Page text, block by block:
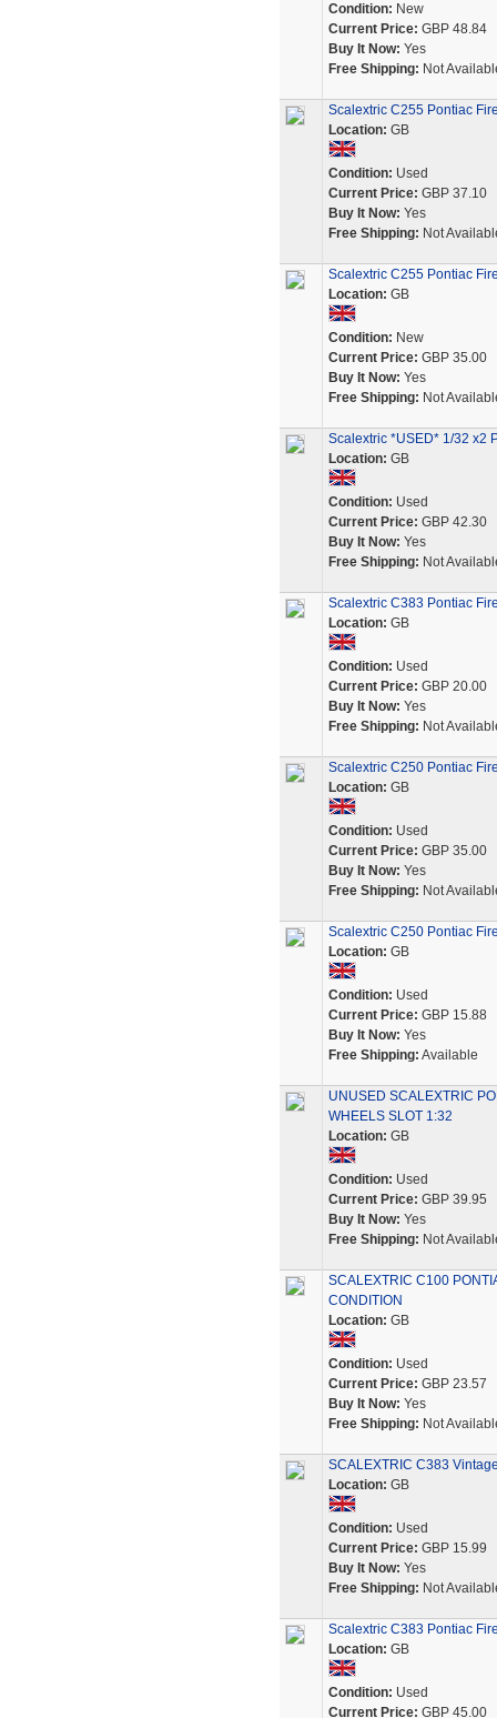
Condition: New
Current Price: GBP 48.84
Buy It Now: Yes
Free Shipping: Not
Scalextric C255 Pontiac
Location: GB
Condition: Used
Current Price: GBP 37.10
Buy It Now: Yes
Free Shipping: Not
Scalextric C255 Pontiac
Location: GB
Condition: New
Current Price: GBP 35.00
Buy It Now: Yes
Free Shipping: Not
Scalextric *USED* 1/32 x2
Location: GB
Condition: Used
Current Price: GBP 42.30
Buy It Now: Yes
Free Shipping: Not
Scalextric C383 Pontiac
Location: GB
Condition: Used
Current Price: GBP 20.00
Buy It Now: Yes
Free Shipping: Not
Scalextric C250 Pontiac
Location: GB
Condition: Used
Current Price: GBP 35.00
Buy It Now: Yes
Free Shipping: Not
Scalextric C250 Pontiac
Location: GB
Condition: Used
Current Price: GBP 15.88
Buy It Now: Yes
Free Shipping: Available
UNUSED SCALEXTRIC
WHEELS SLOT 1:32
Location: GB
Condition: Used
Current Price: GBP 39.95
Buy It Now: Yes
Free Shipping: Not
SCALEXTRIC C100
CONDITION
Location: GB
Condition: Used
Current Price: GBP 23.57
Buy It Now: Yes
Free Shipping: Not
SCALEXTRIC C383
Location: GB
Condition: Used
Current Price: GBP 15.99
Buy It Now: Yes
Free Shipping: Not
Scalextric C383 Pontiac
Location: GB
Condition: Used
Current Price: GBP 45.00